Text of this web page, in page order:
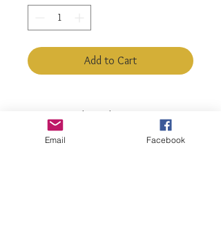
Add to Cart
925 Sterling Silver
Bracelet Length: 5.5" - 6.5"
Email Facebook